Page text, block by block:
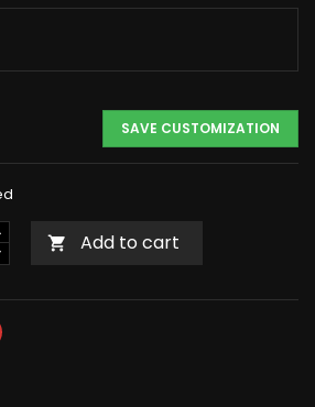
SAVE CUSTOMIZATION
 Add to cart